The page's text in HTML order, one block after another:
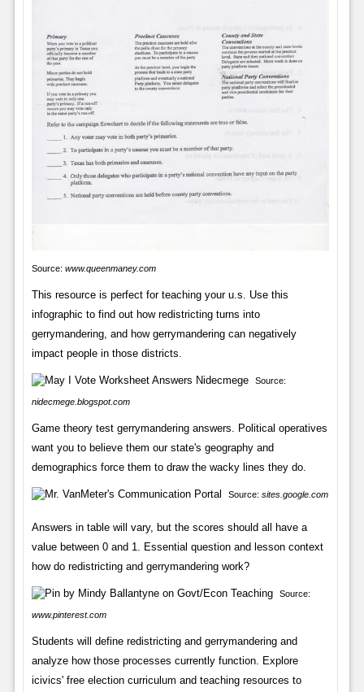
Source: www.queenmaney.com
This resource is perfect for teaching your u.s. Use this
infographic to find out how redistricting turns into
gerrymandering, and how gerrymandering can negatively
impact people in those districts.
Source:
nidecmege.blogspot.com
Game theory test gerrymandering answers. Political operatives
want you to believe them our state's geography and
demographics force them to draw the wacky lines they do.
Source: sites.google.com
Answers in table will vary, but the scores should all have a
value between 0 and 1. Essential question and lesson context
how do redistricting and gerrymandering work?
Source:
www.pinterest.com
Students will define redistricting and gerrymandering and
analyze how those processes currently function. Explore
icivics' free election curriculum and teaching resources to